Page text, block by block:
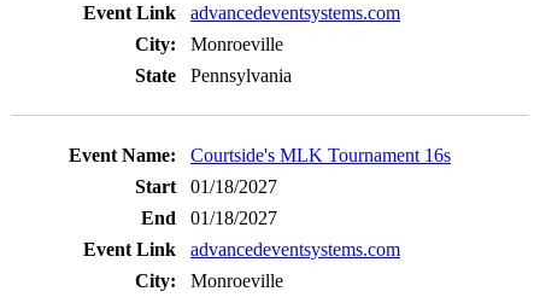
advancedeventsystems.com
Monroeville
Pennsylvania
Courtside's MLK Tournament 16s
01/18/2027
01/18/2027
advancedeventsystems.com
Monroeville